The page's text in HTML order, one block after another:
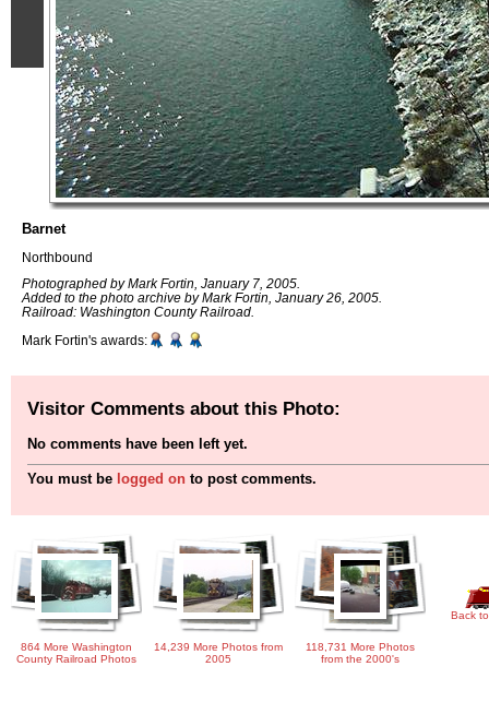
Barnet
Northbound
Photographed by Mark Fortin, January 7, 2005.
Added to the photo archive by Mark Fortin, January 26, 2005.
Railroad: Washington County Railroad.
Mark Fortin's awards:
Visitor Comments about this Photo:
No comments have been left yet.
You must be logged on to post comments.
864 More Washington
County Railroad Photos
14,239 More Photos from
2005
118,731 More Photos
from the 2000's
Back